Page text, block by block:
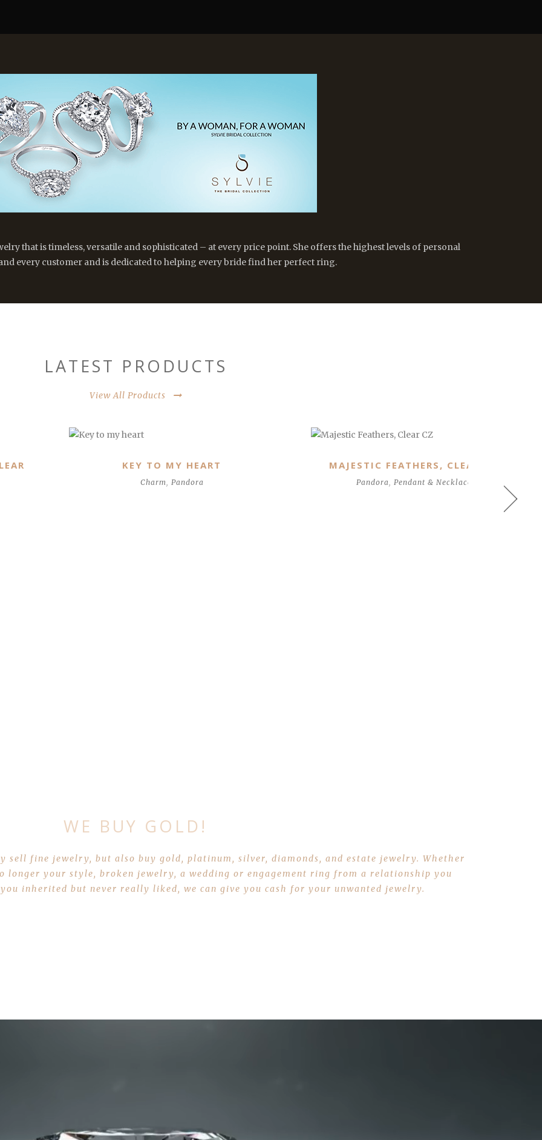
that is timeless, versatile and sophisticated – at every price point. She offers the highest levels of personal
every customer and is dedicated to helping every bride find her perfect ring.
LATEST PRODUCTS
View All Products
MAJESTIC FEATHERS, CLEAR CZ
Pandora, Pendant & Necklace
WE BUY GOLD!
sell fine jewelry, but also buy gold, platinum, silver, diamonds, and estate jewelry. Whether
longer your style, broken jewelry, a wedding or engagement ring from a relationship you
inherited but never really liked, we can give you cash for your unwanted jewelry.